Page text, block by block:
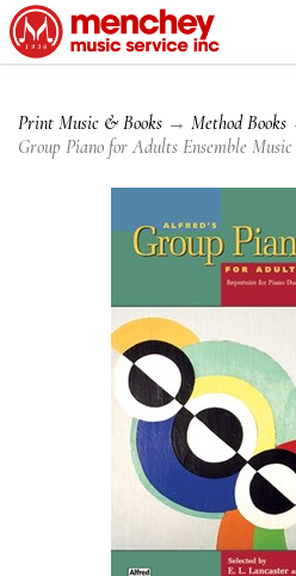
Print Music & Books → Method Books
Group Piano for Adults Ensemble Music